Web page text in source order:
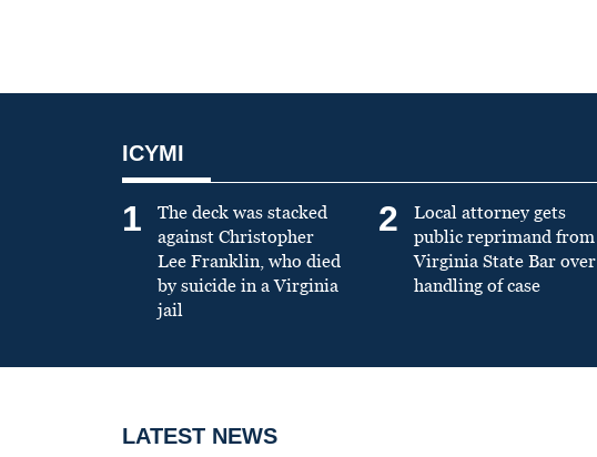
ICYMI
1
The deck was stacked
against Christopher
Lee Franklin, who died
by suicide in a Virginia
jail
2
Local attorney gets
public reprimand from
Virginia State Bar over
handling of case
LATEST NEWS